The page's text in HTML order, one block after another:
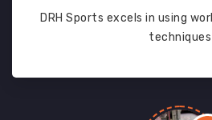
DRH Sports excels in using
techniques